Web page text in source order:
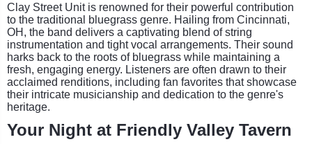
Clay Street Unit is renowned for their powerful contribution
to the traditional bluegrass genre. Hailing from Cincinnati,
OH, the band delivers a captivating blend of string
instrumentation and tight vocal arrangements. Their sound
harks back to the roots of bluegrass while maintaining a
fresh, engaging energy. Listeners are often drawn to their
acclaimed renditions, including fan favorites that showcase
their intricate musicianship and dedication to the genre's
heritage.
Your Night at Friendly Valley Tavern